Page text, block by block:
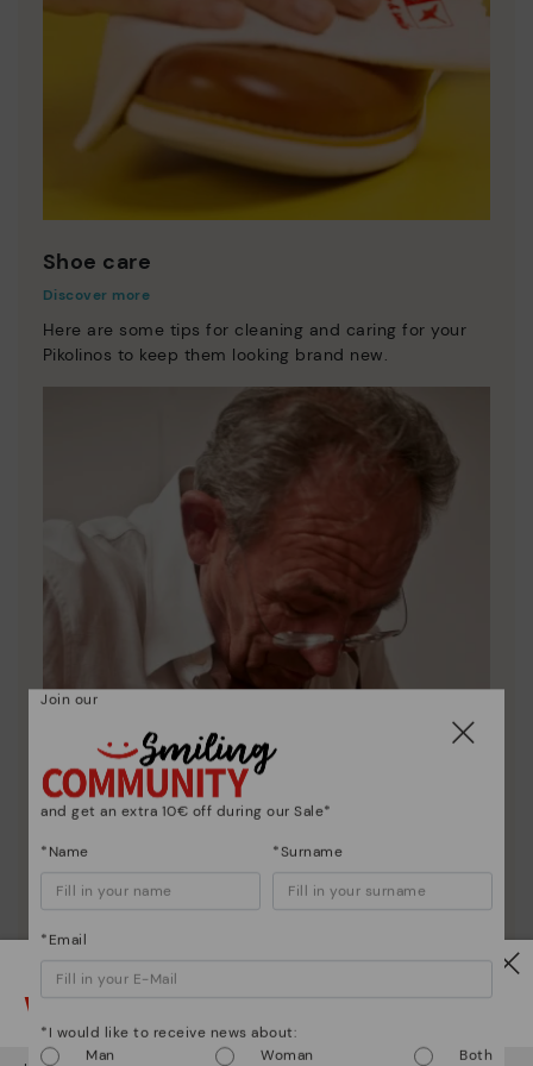
Shoe care
Discover more
Here are some tips for cleaning and caring for your
Pikolinos to keep them looking brand new.
Pikolinos essence
Since 1984, we have striven to make each shoe
Watch out!
Join our
and get an extra 10€ off during our Sale*
*Name *Surname
*Email
*I would like to receive news about:
Man
Woman Both